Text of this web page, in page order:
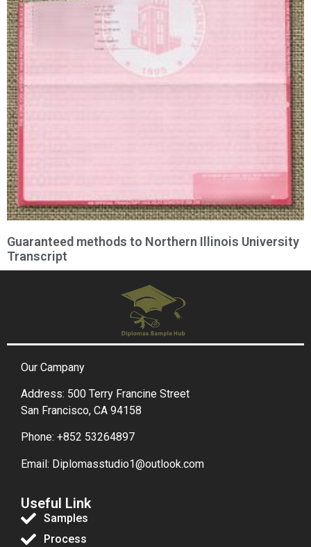
Guaranteed methods to Northern Illinois University
Transcript
Our Campany
Address: 500 Terry Francine Street
San Francisco, CA 94158
Phone: +852 53264897
Email: Diplomasstudio1@outlook.com
Useful Link
Samples
Process